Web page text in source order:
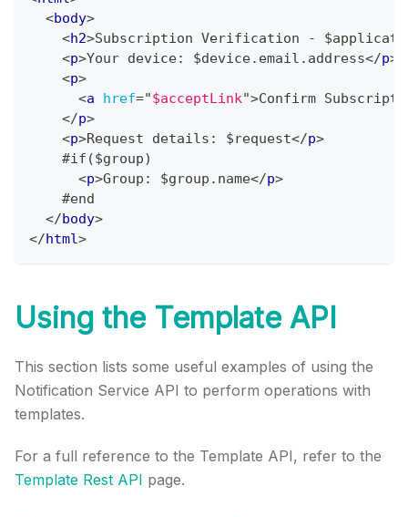
<body>
<h2>Subscription Verification -
<p>Your device: $device.email.address</p>
<p>
<a href="$acceptLink">Confirm
</p>
<p>Request details: $request</p>
    #if($group)
<p>Group: $group.name</p>
    #end
</body>
</html>
Using the Template API
This section lists some useful examples of using the
Notification Service API to perform operations with
templates.
For a full reference to the Template API, refer to the
Template Rest API page.